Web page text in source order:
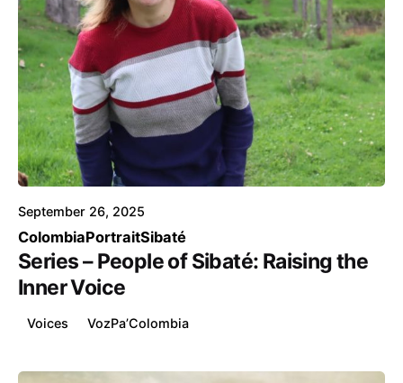
Posted by
Voice4Thought
September 26, 2025
ColombiaPortraitSibaté
Series – People of Sibaté: Raising the
Inner Voice
Voices VozPa’Colombia